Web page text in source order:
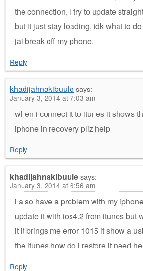
the connection, I try to update
but it just stay loading, idk what to
jailbreak off my phone.
Reply
khadijahnakibuulesays:
January 3, 2014 at 7:03 am
when i connect it to itunes it shows
iphone in recovery pliz help
Reply
khadijahnakibuulesays:
January 3, 2014 at 6:56 am
i also have a problem with my
update it with ios4.2 from itunes but
it it brings me error 1015 it show a
the itunes how do i restore it need
Reply